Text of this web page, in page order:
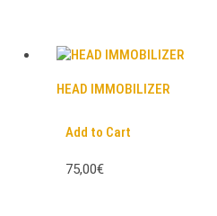
HEAD IMMOBILIZER
Add to Cart
75,00€